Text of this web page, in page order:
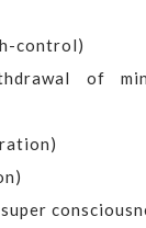
control)
of